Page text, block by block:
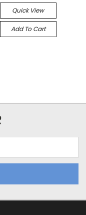
Quick View
Add To Cart